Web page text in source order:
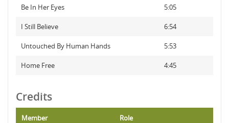
Be In Her Eyes 5:05
I Still Believe 6:54
Untouched By Human Hands 5:53
Home Free 4:45
Credits
Member Role